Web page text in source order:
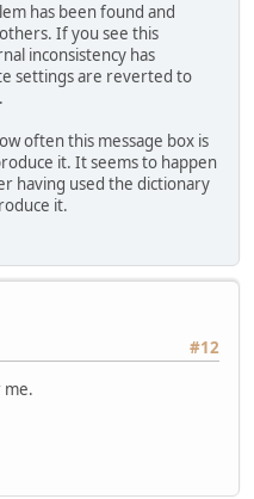
has been found and
If you see this
inconsistency has
settings are reverted to
often this message box is
it. It seems to happen
having used the dictionary
it.
#12
me.